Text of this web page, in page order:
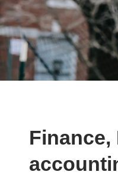
Finance,